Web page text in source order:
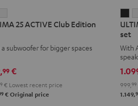
25
Club
Pure
White
25 ACTIVE Club Edition
subwoofer for bigger spaces
99€
€Lowest recent price
€Original price
25
4.1
set
With
999,99
1.149,